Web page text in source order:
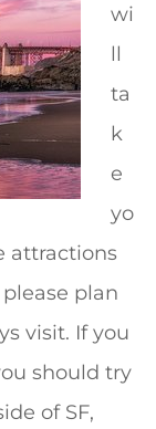
wi
ll
ta
k
e
yo
attractions
plan
visit. If you
should try
of SF,